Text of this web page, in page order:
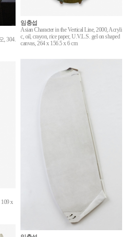
, 304.
임충섭
Asian Character in the Vertical Line, 2000, Acryli
c, oil, crayon, rice paper, U.V.L.S. gel on shaped
canvas, 264 x 156.5 x 6 cm
109 x